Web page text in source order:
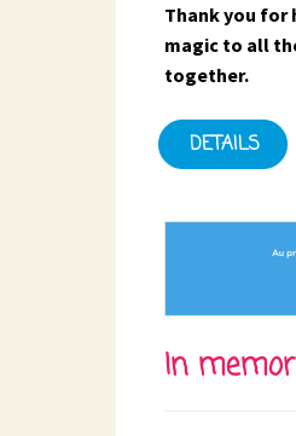
Thank you for
magic to all
together.
DETAILS
In